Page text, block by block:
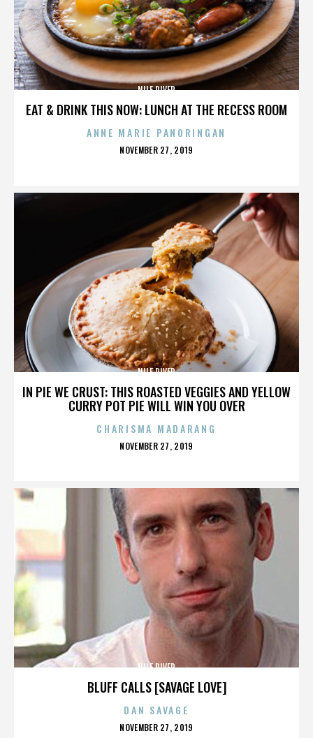
EAT & DRINK THIS NOW: LUNCH AT THE RECESS ROOM
NILE RIVER
ANNE MARIE PANORINGAN
POSTED
NOVEMBER 27, 2019
IN PIE WE CRUST: THIS ROASTED VEGGIES AND YELLOW
CURRY POT PIE WILL WIN YOU OVER
NILE RIVER
CHARISMA MADARANG
POSTED
NOVEMBER 27, 2019
BLUFF CALLS [SAVAGE LOVE]
NILE RIVER
DAN SAVAGE
POSTED
NOVEMBER 27, 2019